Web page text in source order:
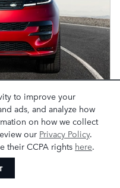
to improve your
ads, and analyze how
on how we collect
our Privacy Policy.
their CCPA rights here.